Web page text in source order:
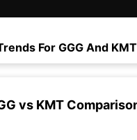
For GGGAnd KMT
vs KMT